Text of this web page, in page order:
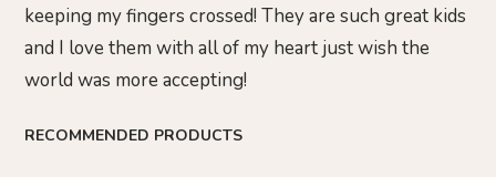
keeping my fingers crossed! They are such great kids
and I love them with all of my heart just wish the
world was more accepting!
RECOMMENDED PRODUCTS